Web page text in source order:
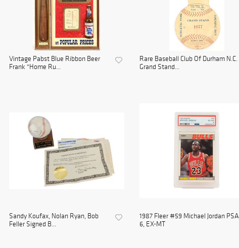
Vintage Pabst Blue Ribbon Beer
Frank "Home Ru...
Rare Baseball Club Of Durham N.C.
Grand Stand...
Sandy Koufax, Nolan Ryan, Bob
Feller Signed B...
1987 Fleer #59 Michael Jordan PSA
6, EX-MT